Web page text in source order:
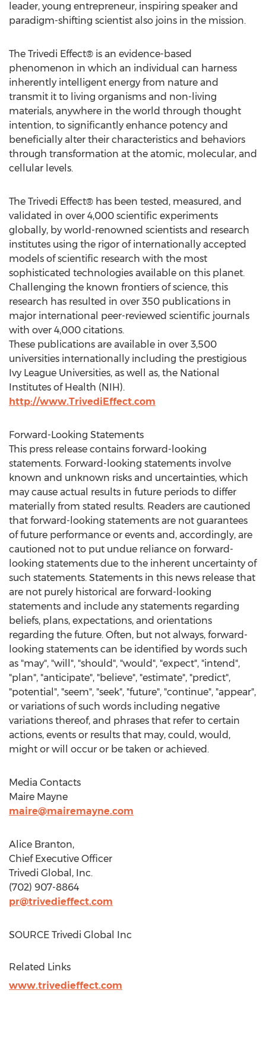
leader, young entrepreneur, inspiring speaker and
paradigm-shifting scientist also joins in the mission.
The Trivedi Effect® is an evidence-based
phenomenon in which an individual can harness
inherently intelligent energy from nature and
transmit it to living organisms and non-living
materials, anywhere in the world through thought
intention, to significantly enhance potency and
beneficially alter their characteristics and behaviors
through transformation at the atomic, molecular, and
cellular levels.
The Trivedi Effect® has been tested, measured, and
validated in over 4,000 scientific experiments
globally, by world-renowned scientists and research
institutes using the rigor of internationally accepted
models of scientific research with the most
sophisticated technologies available on this planet.
Challenging the known frontiers of science, this
research has resulted in over 350 publications in
major international peer-reviewed scientific journals
with over 4,000 citations.
These publications are available in over 3,500
universities internationally including the prestigious
Ivy League Universities, as well as, the National
Institutes of Health (NIH).
http://www.TrivediEffect.com
Forward-Looking Statements
This press release contains forward-looking
statements. Forward-looking statements involve
known and unknown risks and uncertainties, which
may cause actual results in future periods to differ
materially from stated results. Readers are cautioned
that forward-looking statements are not guarantees
of future performance or events and, accordingly, are
cautioned not to put undue reliance on forward-
looking statements due to the inherent uncertainty of
such statements. Statements in this news release that
are not purely historical are forward-looking
statements and include any statements regarding
beliefs, plans, expectations, and orientations
regarding the future. Often, but not always, forward-
looking statements can be identified by words such
as "may", "will", "should", "would", "expect", "intend",
"plan", "anticipate", "believe", "estimate", "predict",
"potential", "seem", "seek", "future", "continue", "appear",
or variations of such words including negative
variations thereof, and phrases that refer to certain
actions, events or results that may, could, would,
might or will occur or be taken or achieved.
Media Contacts
Maire Mayne
maire@mairemayne.com
Alice Branton,
Chief Executive Officer
Trivedi Global, Inc.
(702) 907-8864
pr@trivedieffect.com
SOURCE Trivedi Global Inc
Related Links
www.trivedieffect.com